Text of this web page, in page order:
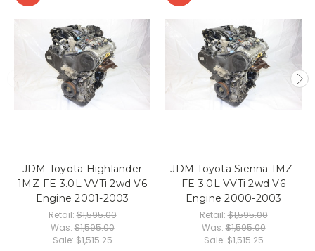
JDM Toyota Highlander
1MZ-FE 3.0L VVTi 2wd V6
Engine 2001-2003
Retail:$1,595.00
Was:$1,595.00
Sale: $1,515.25
JDM Toyota Sienna 1MZ-
FE 3.0L VVTi 2wd V6
Engine 2000-2003
Retail:$1,595.00
Was:$1,595.00
Sale: $1,515.25